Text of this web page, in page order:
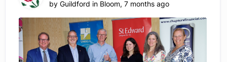
by Guildford in Bloom, 7 months ago